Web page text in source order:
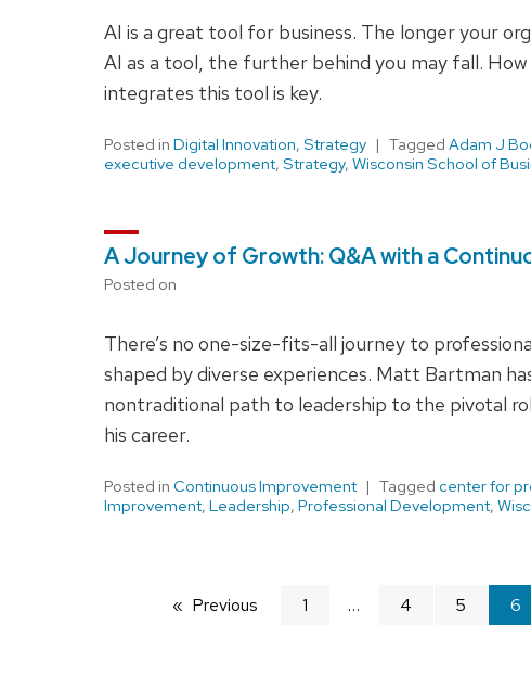
AI is a great tool for business. The longer your
AI as a tool, the further behind you may fall.
integrates this tool is key.
Posted in Digital Innovation, Strategy Tagged Adam J
executive development, Strategy, Wisconsin School of
A Journey of Growth: Q&A with a
Posted on
There’s no one-size-fits-all journey to
shaped by diverse experiences. Matt Bartman
nontraditional path to leadership to the pivotal
his career.
Posted in Continuous Improvement Tagged center for
Improvement, Leadership, Professional Development,
Previous 1 4 5
on
6